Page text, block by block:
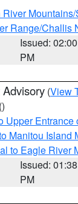
Range/Challis
Issued: 02:00
PM
(View
()
Upper Entrance
Manitou Island
to Eagle River
Issued: 01:38
PM